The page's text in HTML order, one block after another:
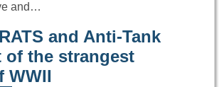
and…
and Anti-Tank
of the strangest
WWII